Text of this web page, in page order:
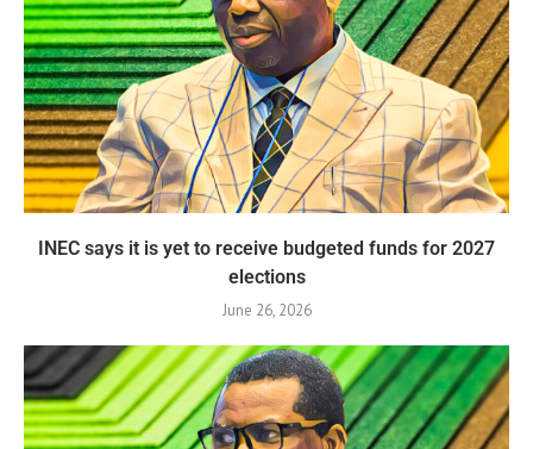
INEC says it is yet to receive budgeted funds for 2027
elections
June 26, 2026